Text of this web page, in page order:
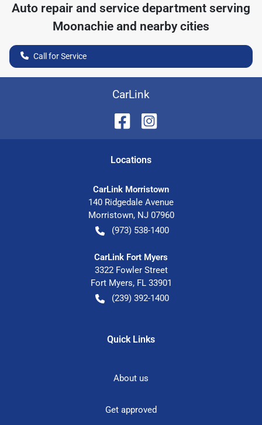
Auto repair and service department serving
Moonachie and nearby cities
Call for Service
CarLink
Locations
CarLink Morristown
140 Ridgedale Avenue
Morristown, NJ 07960
(973) 538-1400
CarLink Fort Myers
3322 Fowler Street
Fort Myers, FL 33901
(239) 392-1400
Quick Links
About us
Get approved